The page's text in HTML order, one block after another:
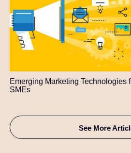
Emerging Marketing Technologies
SMEs
See More